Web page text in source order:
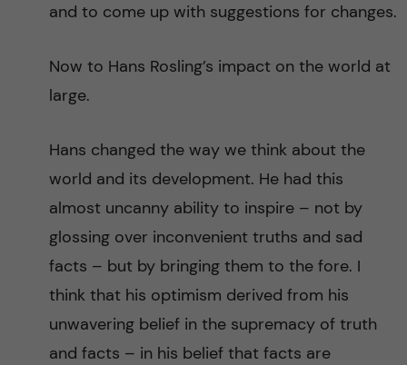
and to come up with suggestions for changes.
Now to Hans Rosling’s impact on the world at
large.
Hans changed the way we think about the
world and its development. He had this
almost uncanny ability to inspire – not by
glossing over inconvenient truths and sad
facts – but by bringing them to the fore. I
think that his optimism derived from his
unwavering belief in the supremacy of truth
and facts – in his belief that facts are